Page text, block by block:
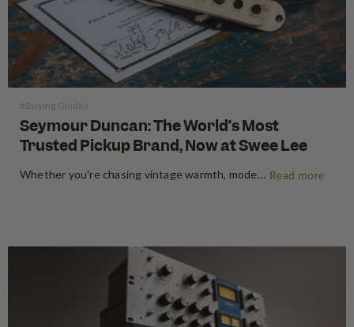
#Buying Guides
Seymour Duncan: The World’s Most
Trusted Pickup Brand, Now at Swee Lee
Whether you're chasing vintage warmth, modern high-gain aggression, or something beautifully in between, Seymour Duncan has shaped the tone of guitarists and bassists for over five decades. Shop Seymour Duncan at Swee Lee We're thrilled to bring the full Seymour Duncan range to Swee Lee, and this guide is your… Read more